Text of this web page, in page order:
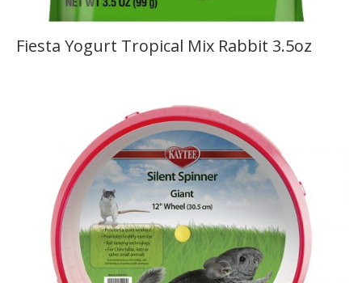
Fiesta Yogurt Tropical Mix Rabbit 3.5oz